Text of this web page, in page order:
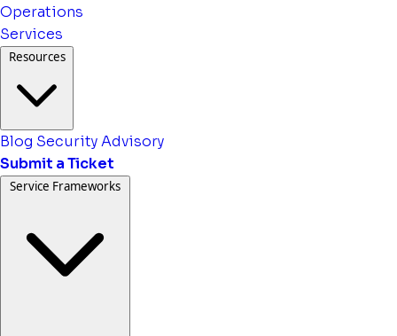
Operations
Services
Resources
Blog Security Advisory
Submit a Ticket
Service Frameworks